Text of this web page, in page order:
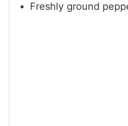
Freshly ground